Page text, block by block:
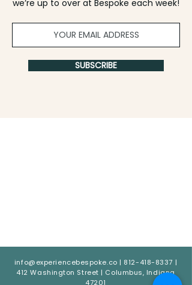
we’re up to over at Bespoke each week!
SUBSCRIBE
info@experiencebespoke.co | 812-418-8337 |
412 Washington Street | Columbus, Indiana
47201